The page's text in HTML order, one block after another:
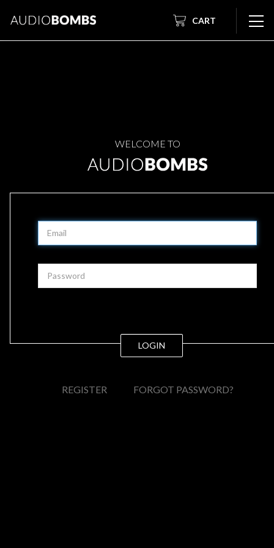
CART
WELCOME TO
LOGIN
REGISTER FORGOT PASSWORD?